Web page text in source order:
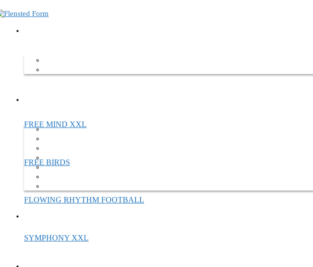
Custom designs
We are aiming to gather the full overview of all our custom made projects on this page, but
FREE MIND XXL
FREE BIRDS
FLOWING RHYTHM FOOTBALL
SYMPHONY XXL